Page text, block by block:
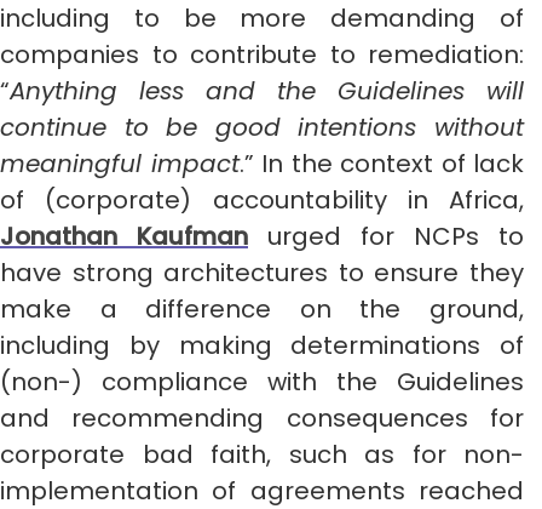
including to be more demanding of
companies to contribute to remediation:
“Anything less and the Guidelines will
continue to be good intentions without
meaningful impact.” In the context of lack
of (corporate) accountability in Africa,
Jonathan Kaufman urged for NCPs to
have strong architectures to ensure they
make a difference on the ground,
including by making determinations of
(non-) compliance with the Guidelines
and recommending consequences for
corporate bad faith, such as for non-
implementation of agreements reached